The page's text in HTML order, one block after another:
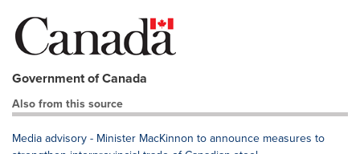
Government of Canada
Also from this source
Media advisory - Minister MacKinnon to announce measures to